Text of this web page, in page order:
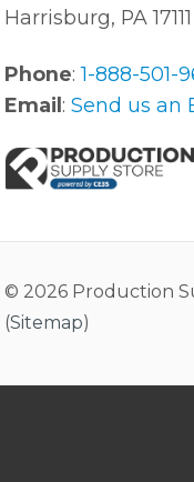
Harrisburg, PA 17111
Phone:1-888-501-
Email :Send us an
© 2026 Production
(Sitemap)